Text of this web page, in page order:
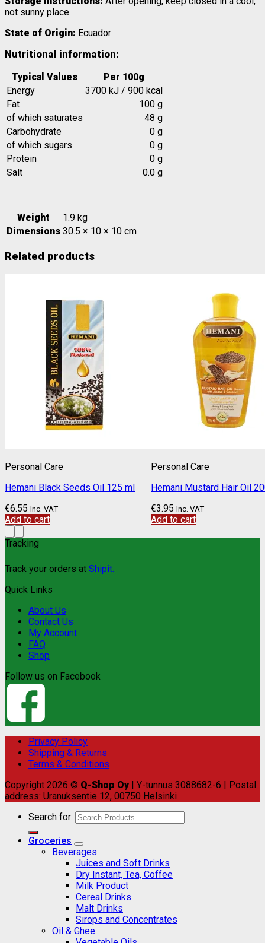
not sunny place.
State of Origin: Ecuador
Nutritional information:
Typical Values
Per 100g
Energy
3700 kJ / 900 kcal
Fat
100 g
of which saturates
48 g
Carbohydrate
0 g
of which sugars
0 g
Protein
0 g
Salt
0.0 g
Weight
1.9 kg
Dimensions 30.5 × 10 × 10 cm
Related products
Personal Care
Hemani Black Seeds Oil 125 ml
€6.55 Inc. VAT
Add to cart
Personal Care
Hemani Mustard Hair Oil
€3.95 Inc. VAT
Add to cart
Tracking
Track your orders at Shipit.
Quick Links
About Us
Contact Us
My Account
FAQ
Shop
Follow us on Facebook
Privacy Policy
Shipping & Returns
Terms & Conditions
Copyright 2026 © Q-Shop Oy | Y-tunnus 3088682-6 | Postal
address: Uranuksentie 12, 00750 Helsinki
Search for:
Groceries
Beverages
Juices and Soft Drinks
Dry Instant, Tea, Coffee
Milk Product
Cereal Drinks
Malt Drinks
Sirops and Concentrates
Oil & Ghee